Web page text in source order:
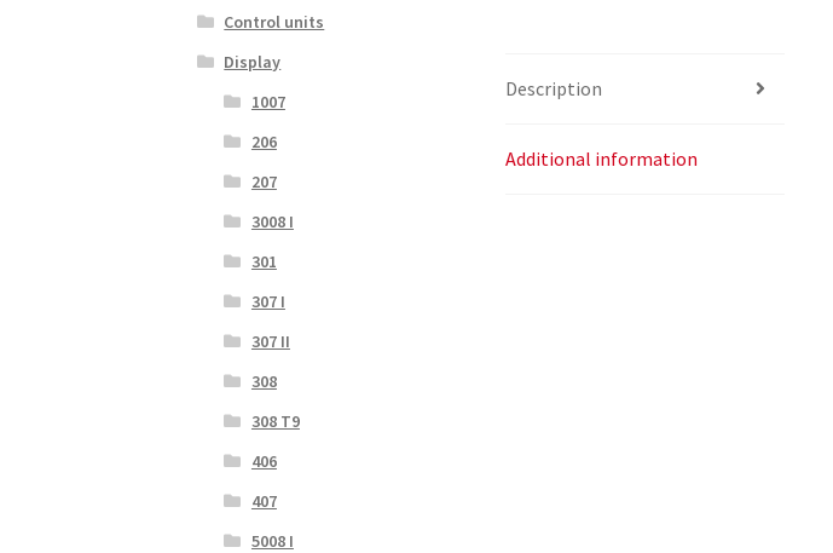
Description
Additional information
Control units
Display
1007
206
207
3008 I
301
307 I
307 II
308
308 T9
406
407
5008 I